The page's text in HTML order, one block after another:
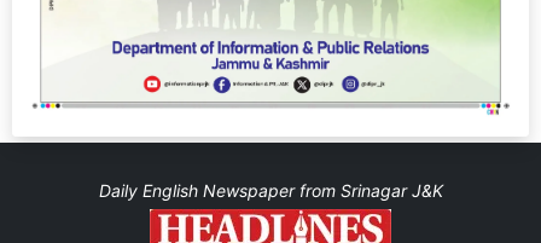
Daily English Newspaper from Srinagar J&K